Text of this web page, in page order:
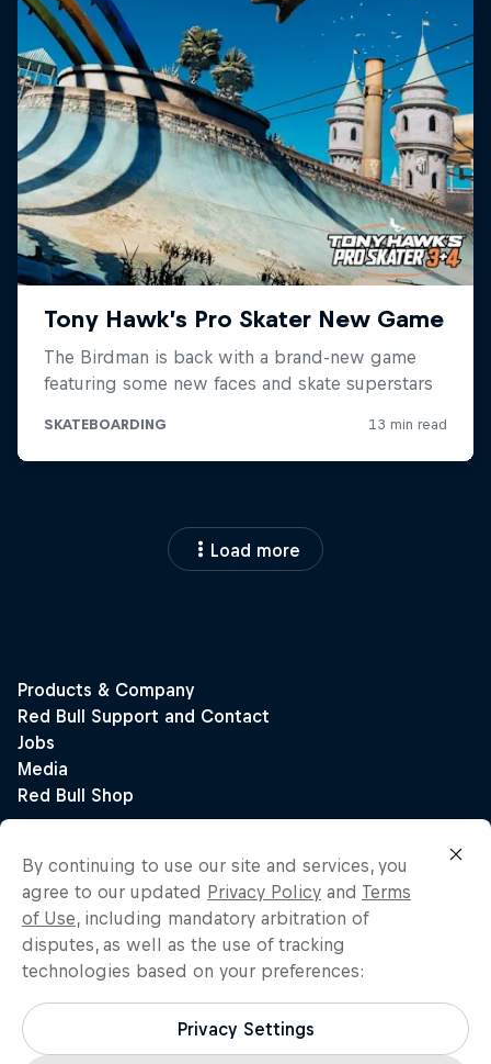
Load more
By continuing to use our site and services, you
agree to our updated Privacy Policy and Terms
of Use, including mandatory arbitration of
disputes, as well as the use of tracking
technologies based on your preferences:
Privacy Settings